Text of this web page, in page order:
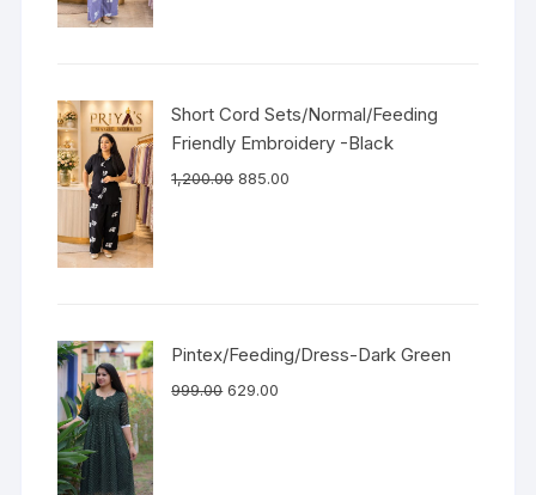
Short Cord Sets/Normal/Feeding
Friendly Embroidery -Black
1,200.00 885.00
Pintex/Feeding/Dress-Dark Green
999.00 629.00